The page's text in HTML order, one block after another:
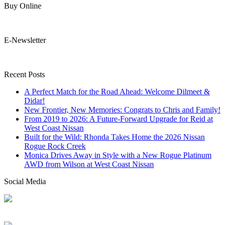
Buy Online
E-Newsletter
Recent Posts
A Perfect Match for the Road Ahead: Welcome Dilmeet &
Didar!
New Frontier, New Memories: Congrats to Chris and Family!
From 2019 to 2026: A Future-Forward Upgrade for Reid at
West Coast Nissan
Built for the Wild: Rhonda Takes Home the 2026 Nissan
Rogue Rock Creek
Monica Drives Away in Style with a New Rogue Platinum
AWD from Wilson at West Coast Nissan
Social Media